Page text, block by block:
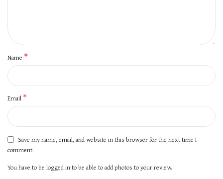
Name *
Email *
Save my name, email, and website in this browser for the next time I
comment.
You have to be logged in to be able to add photos to your review.